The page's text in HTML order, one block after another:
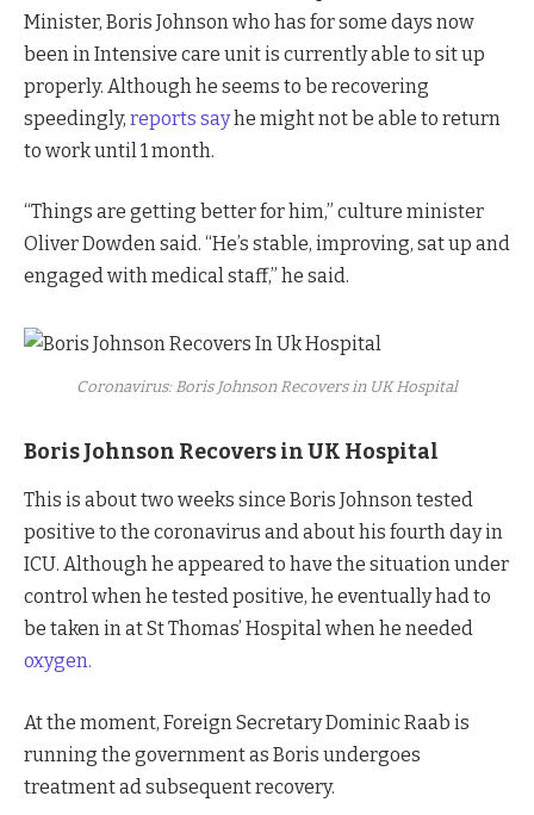
Minister, Boris Johnson who has for some days now
been in Intensive care unit is currently able to sit up
properly. Although he seems to be recovering
speedingly, reports sayhe might not be able to return
to work until 1 month.
“Things are getting better for him,” culture minister
Oliver Dowden said. “He’s stable, improving, sat up and
engaged with medical staff,” he said.
Coronavirus: Boris Johnson Recovers in UK Hospital
Boris Johnson Recovers in UK Hospital
This is about two weeks since Boris Johnson tested
positive to the coronavirus and about his fourth day in
ICU. Although he appeared to have the situation under
control when he tested positive, he eventually had to
be taken in at St Thomas’ Hospital when he needed
oxygen.
At the moment, Foreign Secretary Dominic Raab is
running the government as Boris undergoes
treatment ad subsequent recovery.